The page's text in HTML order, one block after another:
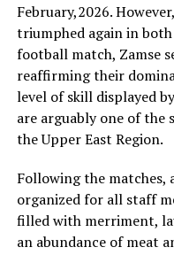
February,2026.
triumphed again in
football match, Zamse
reaffirming their
level of skill displayed
are arguably one of
the Upper East Region.
‎Following the matches,
organized for all staff
filled with merriment,
an abundance of meat